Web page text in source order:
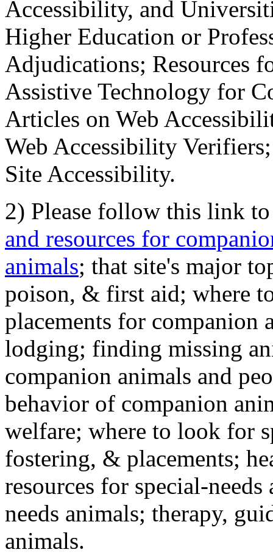
Accessibility, and
Higher Education or
Adjudications; Resources
Assistive Technology for
Articles on Web
Web Accessibility
Site Accessibility.
2) Please follow this link
and resources for
animals; that site's major
poison, & first aid; where
placements for
lodging; finding missing
companion animals and
behavior of companion
welfare; where to look for
fostering, & placements;
resources for special-
needs animals; therapy,
animals.